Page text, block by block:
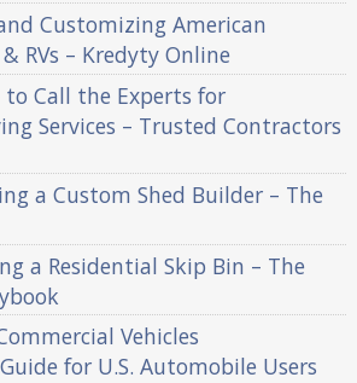
Customizing American
RVs – Kredyty Online
to Call the Experts for
Services – Trusted Contractors
a Custom Shed Builder – The
a Residential Skip Bin – The
Vehicles
for U.S. Automobile Users